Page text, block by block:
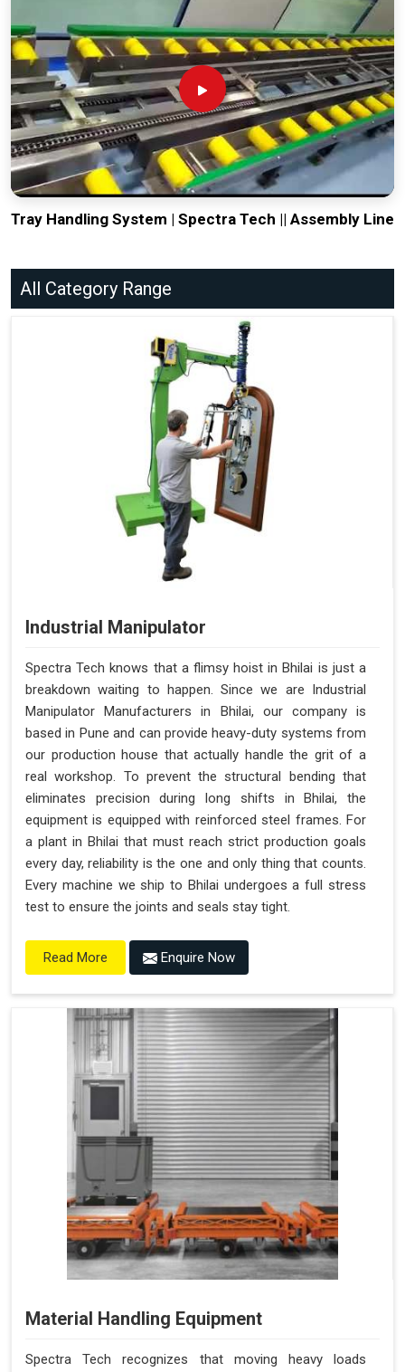
Tray Handling System | Spectra Tech || Assembly Line
All Category Range
Industrial Manipulator
Spectra Tech knows that a flimsy hoist in Bhilai is just a
breakdown waiting to happen. Since we are Industrial
Manipulator Manufacturers in Bhilai, our company is
based in Pune and can provide heavy-duty systems from
our production house that actually handle the grit of a
real workshop. To prevent the structural bending that
eliminates precision during long shifts in Bhilai, the
equipment is equipped with reinforced steel frames. For
a plant in Bhilai that must reach strict production goals
every day, reliability is the one and only thing that counts.
Every machine we ship to Bhilai undergoes a full stress
test to ensure the joints and seals stay tight.
Read More Enquire Now
Material Handling Equipment
Spectra Tech recognizes that moving heavy loads